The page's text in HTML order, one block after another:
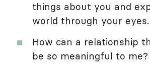
things about you and
world through your eyes.
How can a relationship
be so meaningful to me?